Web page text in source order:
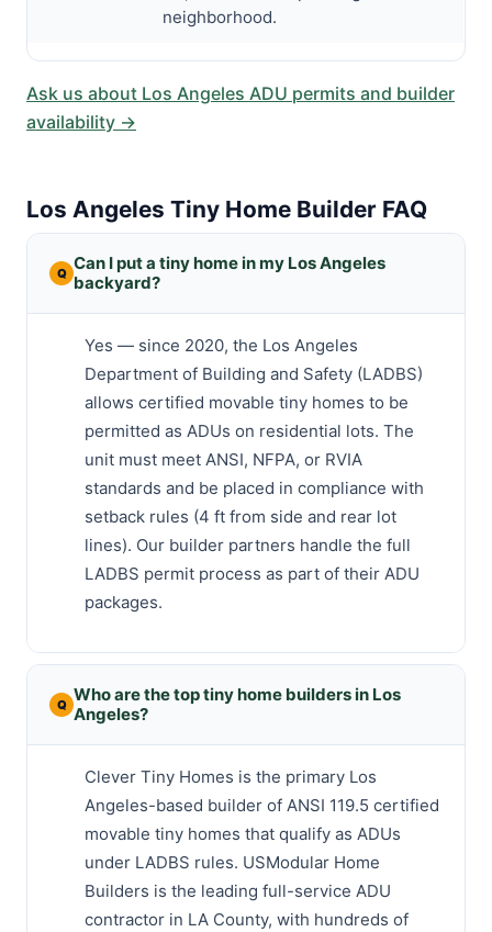
neighborhood.
Ask us about Los Angeles ADU permits and builder
availability →
Los Angeles Tiny Home Builder FAQ
Can I put a tiny home in my Los Angeles
backyard?
Yes — since 2020, the Los Angeles
Department of Building and Safety (LADBS)
allows certified movable tiny homes to be
permitted as ADUs on residential lots. The
unit must meet ANSI, NFPA, or RVIA
standards and be placed in compliance with
setback rules (4 ft from side and rear lot
lines). Our builder partners handle the full
LADBS permit process as part of their ADU
packages.
Who are the top tiny home builders in Los
Angeles?
Clever Tiny Homes is the primary Los
Angeles-based builder of ANSI 119.5 certified
movable tiny homes that qualify as ADUs
under LADBS rules. USModular Home
Builders is the leading full-service ADU
contractor in LA County, with hundreds of